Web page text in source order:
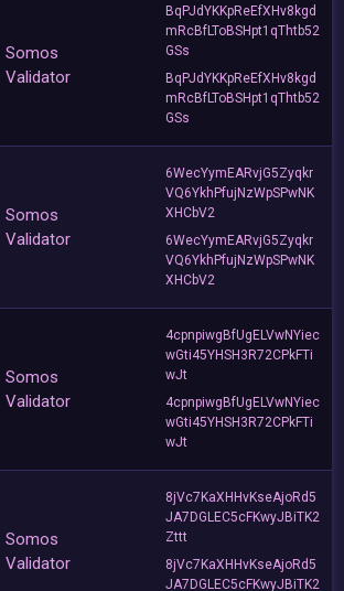
Somos
Validator
BqPJdYKKpReEfXHv8kgd
mRcBfLToBSHpt1qThtb52
GSs
BqPJdYKKpReEfXHv8kgd
mRcBfLToBSHpt1qThtb52
GSs
Somos
Validator
6WecYymEARvjG5Zyqkr
VQ6YkhPfujNzWpSPwNK
XHCbV2
6WecYymEARvjG5Zyqkr
VQ6YkhPfujNzWpSPwNK
XHCbV2
Somos
Validator
4cpnpiwgBfUgELVwNYiec
wGti45YHSH3R72CPkFTi
wJt
4cpnpiwgBfUgELVwNYiec
wGti45YHSH3R72CPkFTi
wJt
Somos
Validator
8jVc7KaXHHvKseAjoRd5
JA7DGLEC5cFKwyJBiTK2
Zttt
8jVc7KaXHHvKseAjoRd5
JA7DGLEC5cFKwyJBiTK2